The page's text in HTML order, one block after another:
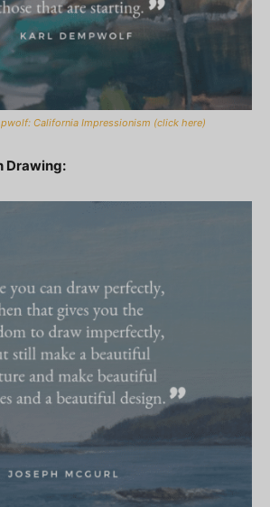
California Impressionism (click here)
Drawing: